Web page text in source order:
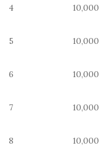
4 10,000
5 10,000
6 10,000
7 10,000
8 10,000